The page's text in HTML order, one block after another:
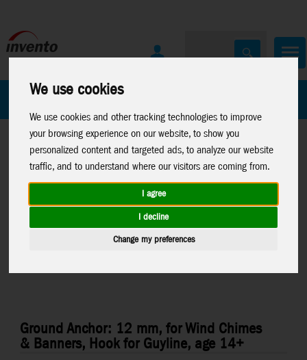
We use cookies
We use cookies and other tracking technologies to improve
your browsing experience on our website, to show you
personalized content and targeted ads, to analyze our website
traffic, and to understand where our visitors are coming from.
I agree
I decline
Change my preferences
All Products
Accessories>Misc.
Kites
>Misc. Kite
Accessories for
Ground Anchor: 12 mm, for Wind Chimes
& Banners, Hook for Guyline, age 14+